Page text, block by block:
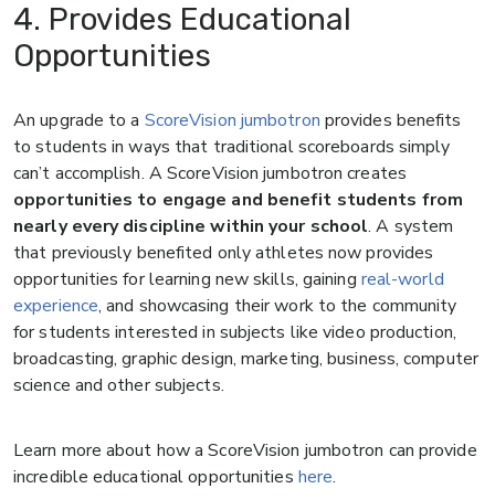
4. Provides Educational
Opportunities
An upgrade to a ScoreVision jumbotron provides benefits
to students in ways that traditional scoreboards simply
can’t accomplish. A ScoreVision jumbotron creates
opportunities to engage and benefit students from
nearly every discipline within your school. A system
that previously benefited only athletes now provides
opportunities for learning new skills, gaining real-world
experience, and showcasing their work to the community
for students interested in subjects like video production,
broadcasting, graphic design, marketing, business, computer
science and other subjects.
Learn more about how a ScoreVision jumbotron can provide
incredible educational opportunities here.